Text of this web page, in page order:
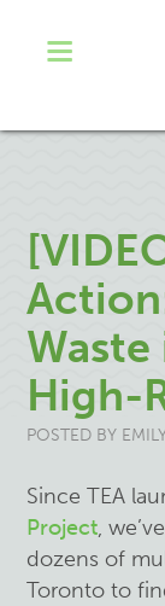
Waste
High-
POSTED BY
Since TEA
Project,
dozens of
Toronto to